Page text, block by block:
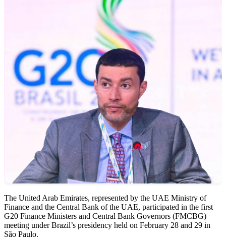
The United Arab Emirates, represented by the UAE Ministry of
Finance and the Central Bank of the UAE, participated in the first
G20 Finance Ministers and Central Bank Governors (FMCBG)
meeting under Brazil’s presidency held on February 28 and 29 in
São Paulo.